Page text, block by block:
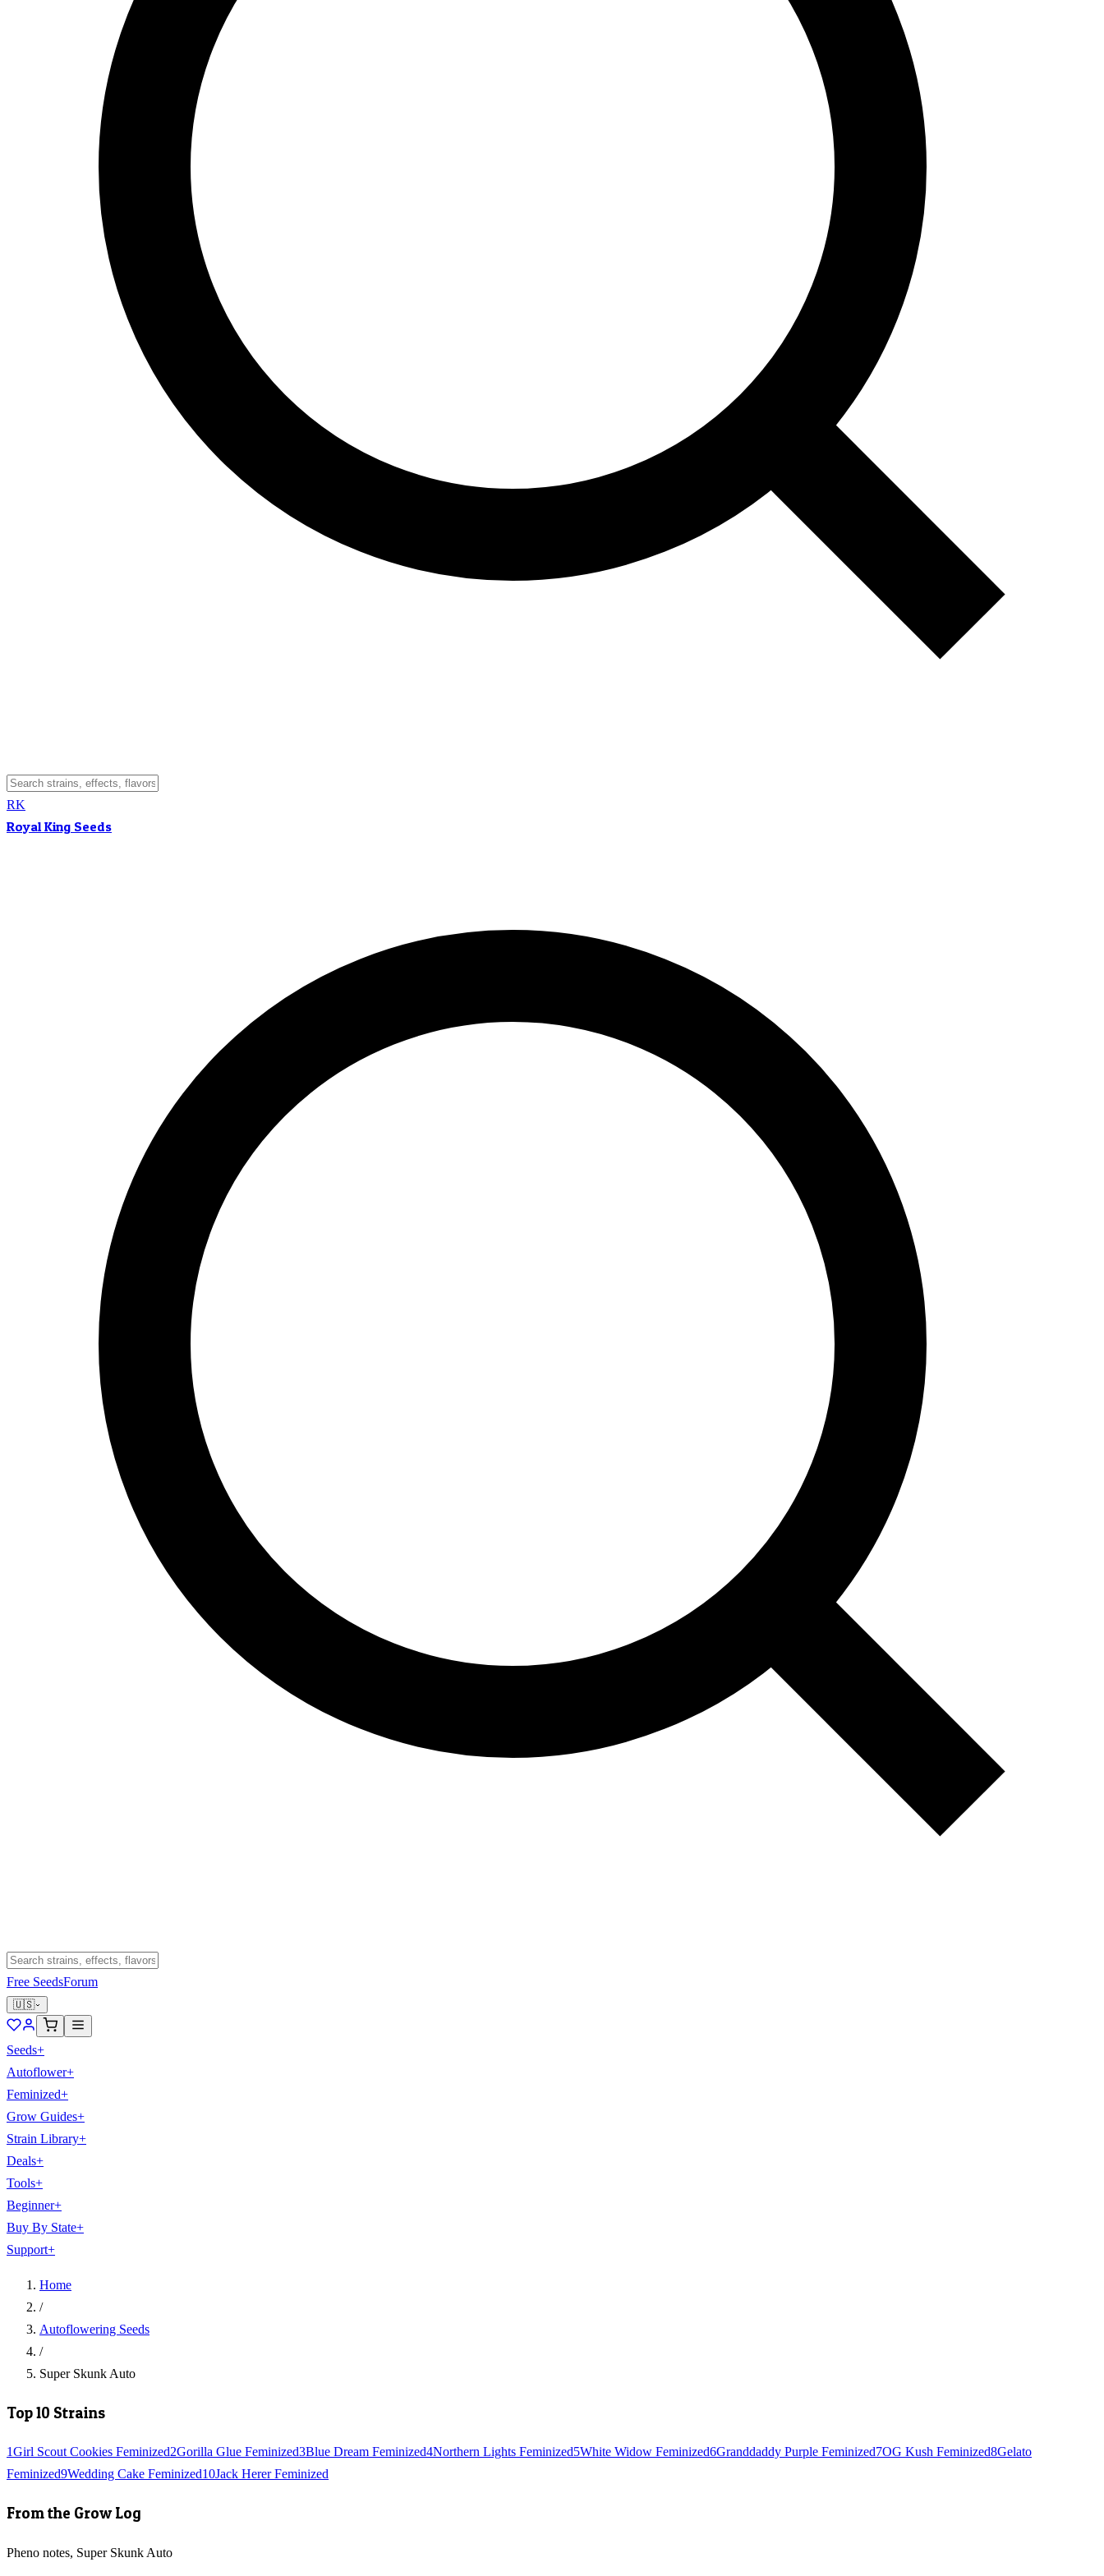
RK
Royal King Seeds
Free SeedsForum
🇺🇸
Seeds+
Autoflower+
Feminized+
Grow Guides+
Strain Library+
Deals+
Tools+
Beginner+
Buy By State+
Support+
Home
/
Autoflowering Seeds
/
Super Skunk Auto
Top 10 Strains
1Girl Scout Cookies Feminized2Gorilla Glue Feminized3Blue Dream Feminized4Northern Lights Feminized5White Widow Feminized6Granddaddy Purple Feminized7OG Kush Feminized8Gelato
Feminized9Wedding Cake Feminized10Jack Herer Feminized
From the Grow Log
Pheno notes, Super Skunk Auto